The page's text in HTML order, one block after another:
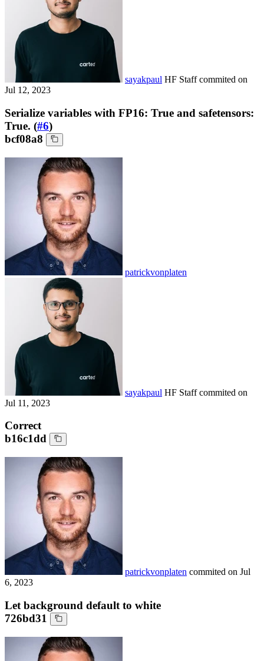
sayakpaul HF Staffcommited on
Jul 12, 2023
Serialize variables with FP16: True and safetensors:
True. (#6)
bcf08a8
patrickvonplaten
sayakpaul HF Staffcommited on
Jul 11, 2023
Correct
b16c1dd
patrickvonplaten commited on Jul
6, 2023
Let background default to white
726bd31